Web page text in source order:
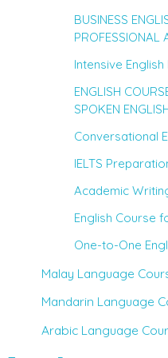
BUSINESS
PROFESSIONAL
Intensive
ENGLISH
SPOKEN
Conversational
IELTS
Academic
English Course
One-to-One
Malay Language
Mandarin Language
Arabic Language